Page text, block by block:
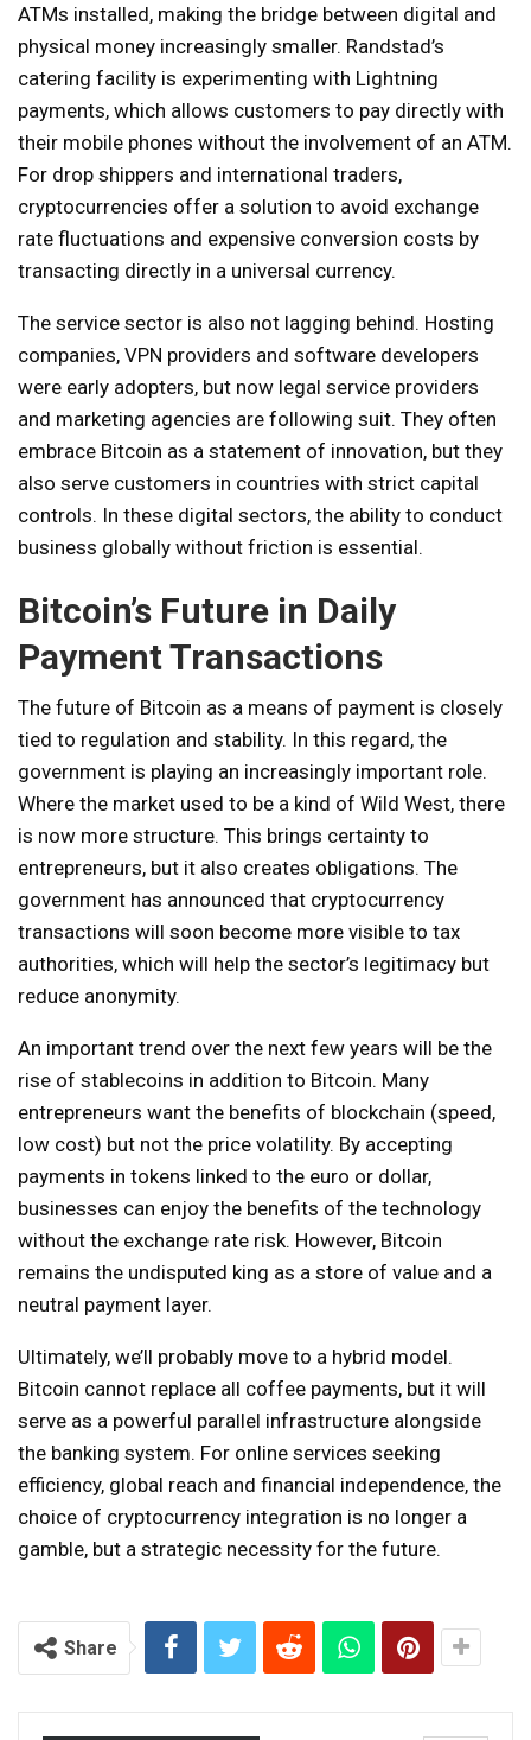
ATMs installed, making the bridge between digital and
physical money increasingly smaller. Randstad’s
catering facility is experimenting with Lightning
payments, which allows customers to pay directly with
their mobile phones without the involvement of an ATM.
For drop shippers and international traders,
cryptocurrencies offer a solution to avoid exchange
rate fluctuations and expensive conversion costs by
transacting directly in a universal currency.
The service sector is also not lagging behind. Hosting
companies, VPN providers and software developers
were early adopters, but now legal service providers
and marketing agencies are following suit. They often
embrace Bitcoin as a statement of innovation, but they
also serve customers in countries with strict capital
controls. In these digital sectors, the ability to conduct
business globally without friction is essential.
Bitcoin’s Future in Daily
Payment Transactions
The future of Bitcoin as a means of payment is closely
tied to regulation and stability. In this regard, the
government is playing an increasingly important role.
Where the market used to be a kind of Wild West, there
is now more structure. This brings certainty to
entrepreneurs, but it also creates obligations. The
government has announced that cryptocurrency
transactions will soon become more visible to tax
authorities, which will help the sector’s legitimacy but
reduce anonymity.
An important trend over the next few years will be the
rise of stablecoins in addition to Bitcoin. Many
entrepreneurs want the benefits of blockchain (speed,
low cost) but not the price volatility. By accepting
payments in tokens linked to the euro or dollar,
businesses can enjoy the benefits of the technology
without the exchange rate risk. However, Bitcoin
remains the undisputed king as a store of value and a
neutral payment layer.
Ultimately, we’ll probably move to a hybrid model.
Bitcoin cannot replace all coffee payments, but it will
serve as a powerful parallel infrastructure alongside
the banking system. For online services seeking
efficiency, global reach and financial independence, the
choice of cryptocurrency integration is no longer a
gamble, but a strategic necessity for the future.
Share